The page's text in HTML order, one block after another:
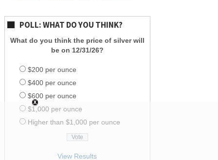
POLL: WHAT DO YOU THINK?
What do you think the price of silver will
be on 12/31/26?
$200 per ounce
$400 per ounce
$600 per ounce
$1,000 per ounce
Higher than $1,000 per ounce
View Results